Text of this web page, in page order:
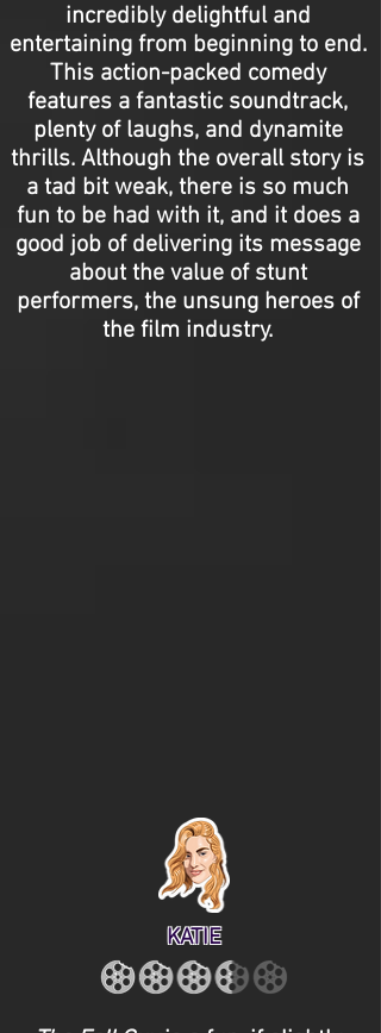
incredibly delightful and
entertaining from beginning to end.
This action-packed comedy
features a fantastic soundtrack,
plenty of laughs, and dynamite
thrills. Although the overall story is
a tad bit weak, there is so much
fun to be had with it, and it does a
good job of delivering its message
about the value of stunt
performers, the unsung heroes of
the film industry.
KATIE